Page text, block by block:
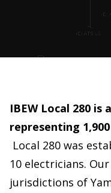
IBEW Local 280
representing
Local 280 was
10 electricians.
jurisdictions of